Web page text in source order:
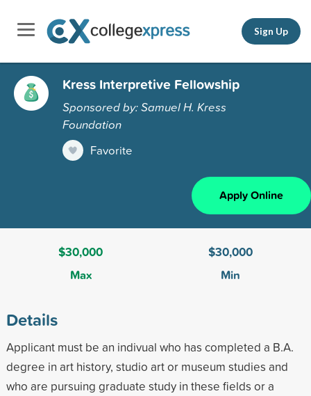
Sign Up
Kress Interpretive Fellowship
Sponsored by: Samuel H. Kress
Foundation
Favorite
Apply Online
$30,000
Max
$30,000
Min
Details
Applicant must be an indivual who has completed a B.A.
degree in art history, studio art or museum studies and
who are pursuing graduate study in these fields or a